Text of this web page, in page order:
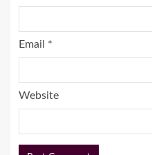
Email *
Website